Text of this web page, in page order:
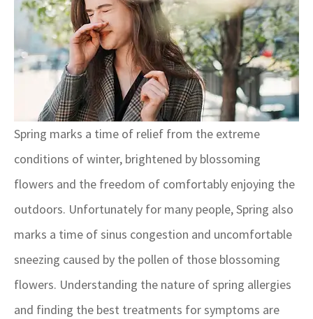
Spring marks a time of relief from the extreme
conditions of winter, brightened by blossoming
flowers and the freedom of comfortably enjoying the
outdoors. Unfortunately for many people, Spring also
marks a time of sinus congestion and uncomfortable
sneezing caused by the pollen of those blossoming
flowers. Understanding the nature of spring allergies
and finding the best treatments for symptoms are